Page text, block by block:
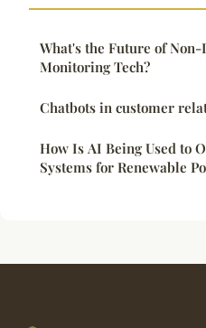
What's the Future of
Monitoring Tech?
Chatbots in customer
How Is AI Being Used to
Systems for Renewable